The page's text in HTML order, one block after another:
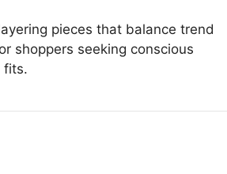
pieces that balance trend
shoppers seeking conscious
fits.